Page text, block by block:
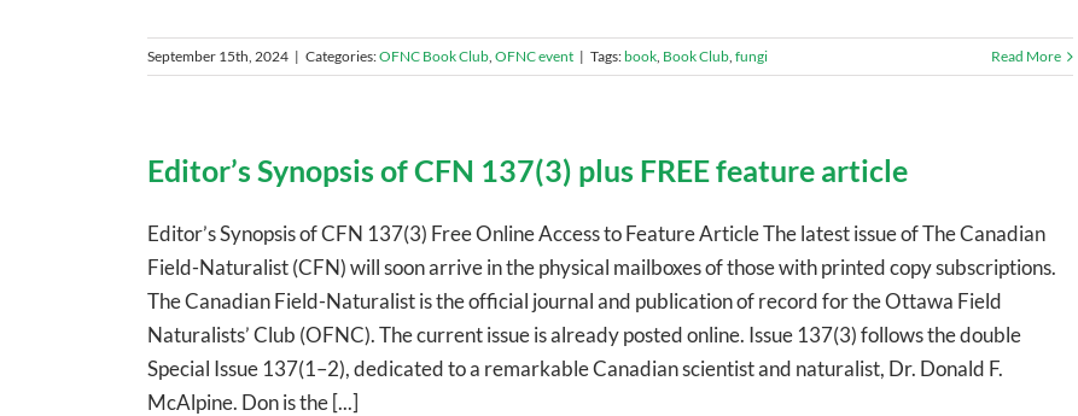
September 15th, 2024 | Categories:OFNC Book Club, OFNC event | Tags: book, Book Club, fungi Read More
Editor’s Synopsis of CFN 137(3) plus FREE feature article
Editor’s Synopsis of CFN 137(3) Free Online Access to Feature Article The latest issue of The Canadian
Field-Naturalist (CFN) will soon arrive in the physical mailboxes of those with printed copy subscriptions.
The Canadian Field-Naturalist is the official journal and publication of record for the Ottawa Field
Naturalists’ Club (OFNC). The current issue is already posted online. Issue 137(3) follows the double
Special Issue 137(1–2), dedicated to a remarkable Canadian scientist and naturalist, Dr. Donald F.
McAlpine. Don is the [...]